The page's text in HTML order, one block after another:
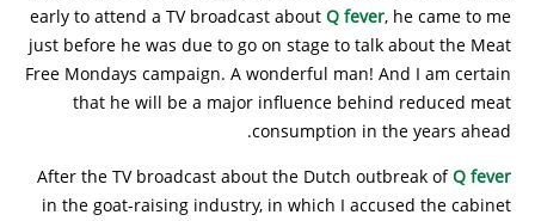
early to attend a TV broadcast about Q fever, he came to me
just before he was due to go on stage to talk about the Meat
Free Mondays campaign. A wonderful man! And I am certain
that he will be a major influence behind reduced meat
consumption in the years ahead.
After the TV broadcast about the Dutch outbreak ofQ fever
in the goat-raising industry, in which I accused the cabinet